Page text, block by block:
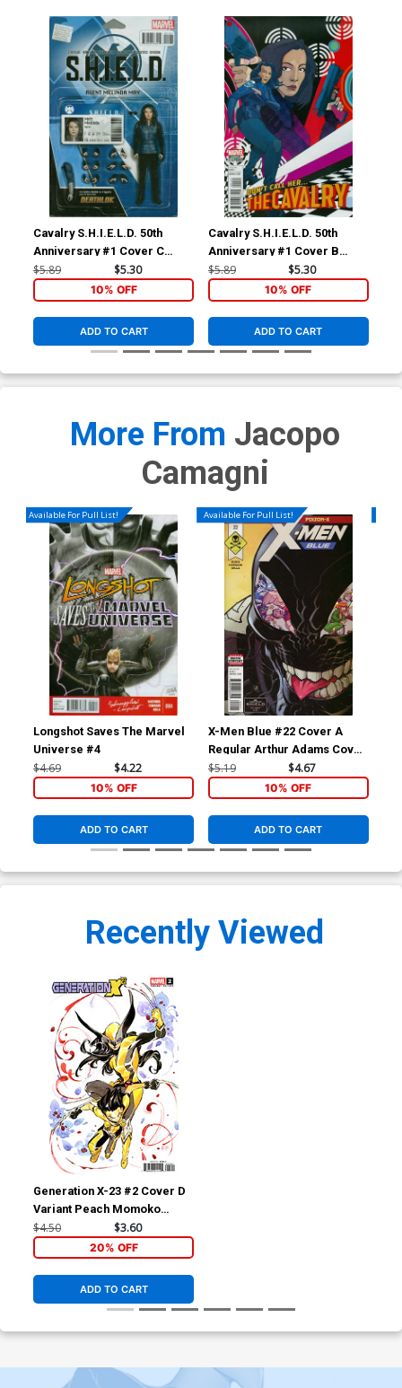
Cavalry S.H.I.E.L.D. 50th
Anniversary #1 Cover C
Variant John Tyler
Christopher Action Figure
Cover
$5.89 $5.30
10% OFF
ADD TO CART
Cavalry S.H.I.E.L.D. 50th
Anniversary #1 Cover B
Variant Christian Ward Cover
$5.89 $5.30
10% OFF
ADD TO CART
More From Jacopo
Camagni
Available For Pull List!
Longshot Saves The Marvel
Universe #4
$4.69 $4.22
10% OFF
ADD TO CART
Available For Pull List!
X-Men Blue #22 Cover A
Regular Arthur Adams Cover
(Poison X Part 4)(Marvel
Legacy Tie-In)
$5.19 $4.67
10% OFF
ADD TO CART
Recently Viewed
Generation X-23 #2 Cover D
Variant Peach Momoko
Cover (Shadows Of
Tomorrow Tie-In)
$4.50 $3.60
20% OFF
ADD TO CART